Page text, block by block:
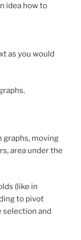
idea how to
as you would
graphs, moving
area under the
(like in
to pivot
selection and